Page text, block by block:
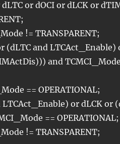
or dOCI or dLCK or
!= TRANSPARENT;
(dLTC and LTCAct_Enable)
and
== OPERATIONAL;
or dLCK or
== OPERATIONAL;
!= TRANSPARENT;